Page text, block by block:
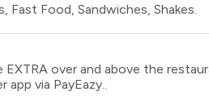
Fast Food, Sandwiches, Shakes.
over and above the
app via PayEazy..